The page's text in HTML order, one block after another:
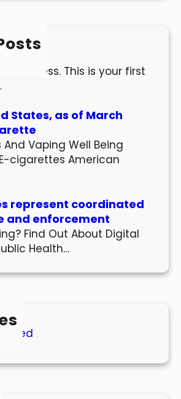
WordPress. This is your first
States, as of March
Vaping Well Being
cigarettes American
represent coordinated
and enforcement
Find Out About Digital
Health…